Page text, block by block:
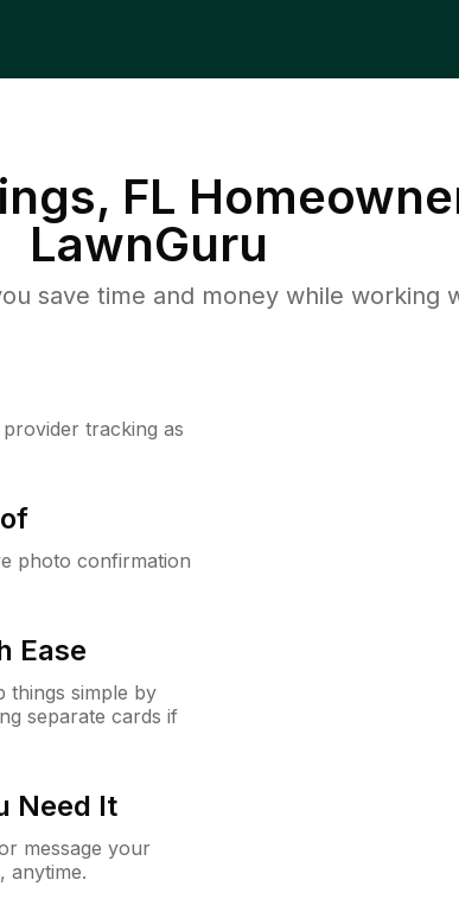
FL
LawnGuru
save time and money while working
tracking as
photo confirmation
Ease
things simple by
separate cards if
Need It
message your
anytime.